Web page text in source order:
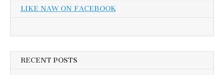
LIKE NAW ON FACEBOOK
RECENT POSTS